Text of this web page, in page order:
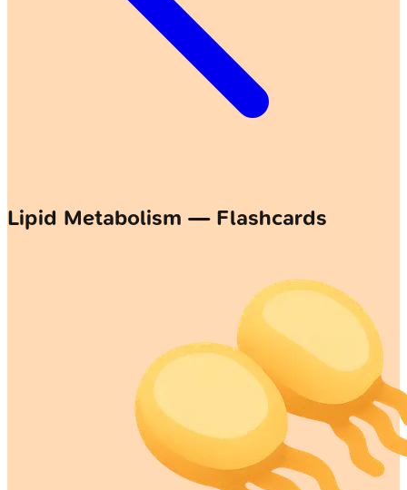
Lipid Metabolism — Flashcards